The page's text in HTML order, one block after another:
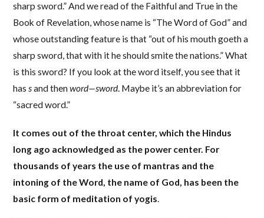
sharp sword.” And we read of the Faithful and True in the
Book of Revelation, whose name is “The Word of God” and
whose outstanding feature is that “out of his mouth goeth a
sharp sword, that with it he should smite the nations.” What
is this sword? If you look at the word itself, you see that it
hassand thenword—sword. Maybe it’s an abbreviation for
“sacred word.”
It comes out of the throat center, which the Hindus
long ago acknowledged as the power center. For
thousands of years the use of mantras and the
intoning of the Word, the name of God, has been the
basic form of meditation of yogis.